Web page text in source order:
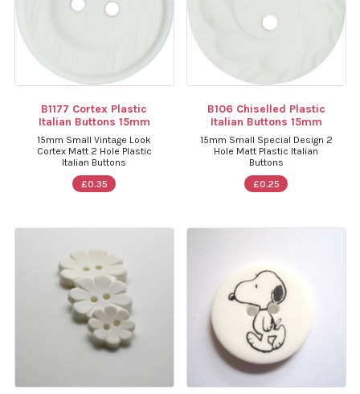
B1177 Cortex Plastic
Italian Buttons 15mm
15mm Small Vintage Look
Cortex Matt 2 Hole Plastic
Italian Buttons
£0.35
B106 Chiselled Plastic
Italian Buttons 15mm
15mm Small Special Design 2
Hole Matt Plastic Italian
Buttons
£0.25